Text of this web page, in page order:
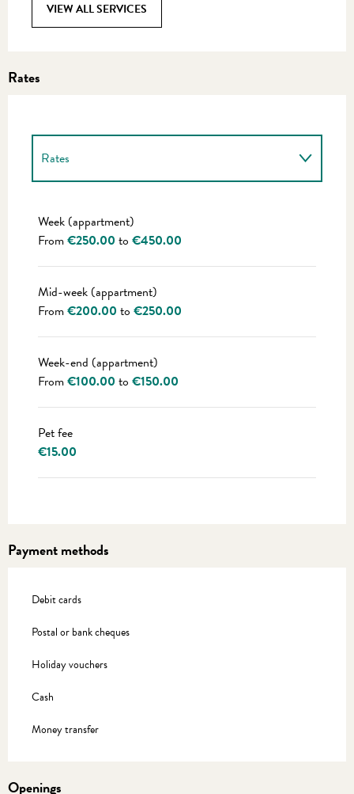
VIEW ALL SERVICES
Rates
Rates
Week (appartment)
From€250.00 to €450.00
Mid-week (appartment)
From€200.00 to €250.00
Week-end (appartment)
From€100.00 to €150.00
Pet fee
€15.00
Payment methods
Debit cards
Postal or bank cheques
Holiday vouchers
Cash
Money transfer
Openings